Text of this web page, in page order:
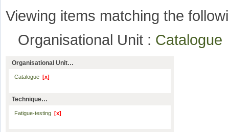
Viewing items matching the
Organisational Unit :
Organisational Unit…
Catalogue [x]
Technique…
Fatigue-testing [x]